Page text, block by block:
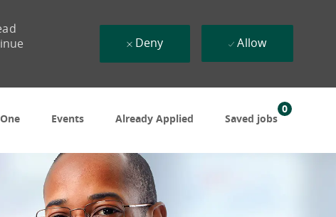
Events Already Applied Saved jobs
0
Deny Allow